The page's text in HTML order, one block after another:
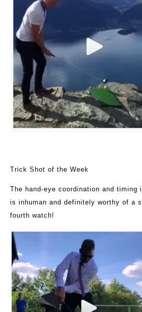
Trick Shot of the Week
The hand-eye coordination and timing
is inhuman and definitely worthy of a
fourth watch!